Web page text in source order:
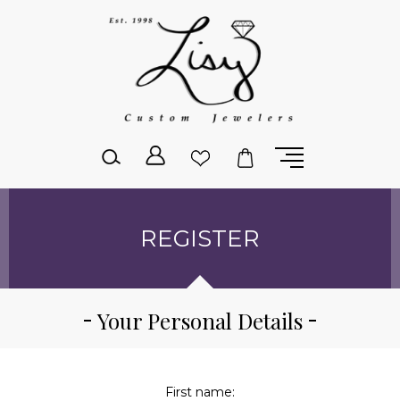
REGISTER
Your Personal Details
First name: